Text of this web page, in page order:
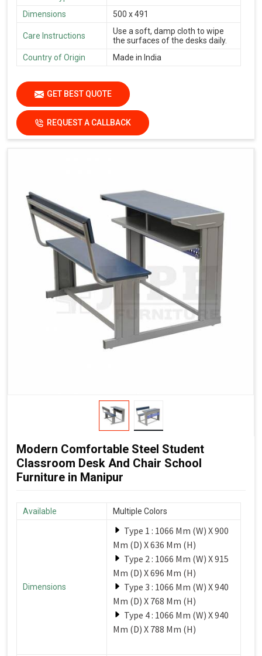
Dimensions
500 x 491
Care Instructions
Use a soft, damp cloth to wipe
the surfaces of the desks daily.
Country of Origin
Made in India
GET BEST QUOTE
REQUEST A CALLBACK
Modern Comfortable Steel Student
Classroom Desk And Chair School
Furniture in Manipur
Available Multiple Colors
Dimensions
Type 1 : 1066 Mm (W) X 900
Mm (D) X 636 Mm (H)
Type 2 : 1066 Mm (W) X 915
Mm (D) X 696 Mm (H)
Type 3 : 1066 Mm (W) X 940
Mm (D) X 768 Mm (H)
Type 4 : 1066 Mm (W) X 940
Mm (D) X 788 Mm (H)